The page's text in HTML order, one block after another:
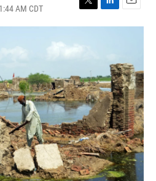
AM CDT
T
w
t
r
L
i
I
n
E
m